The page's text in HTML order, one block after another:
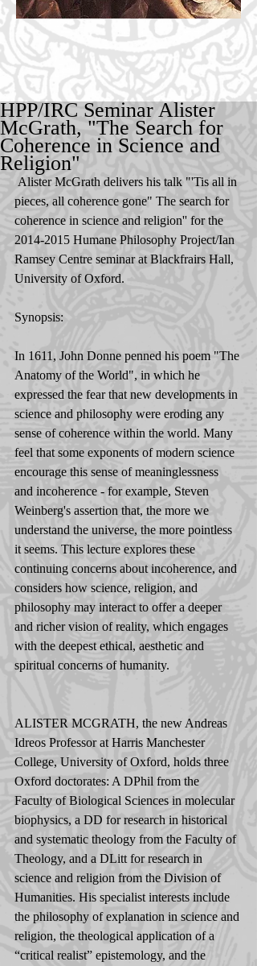
HPP/IRC Seminar Alister
McGrath, "The Search for
Coherence in Science and
Religion"
pieces, all coherence gone" The search for
coherence in science and religion'' for the
2014-2015 Humane Philosophy Project/Ian
Ramsey Centre seminar at Blackfrairs Hall,
University of Oxford.
Synopsis:
In 1611, John Donne penned his poem "The
Anatomy of the World", in which he
expressed the fear that new developments in
science and philosophy were eroding any
sense of coherence within the world. Many
feel that some exponents of modern science
encourage this sense of meaninglessness
and incoherence - for example, Steven
Weinberg's assertion that, the more we
understand the universe, the more pointless
it seems. This lecture explores these
continuing concerns about incoherence, and
considers how science, religion, and
philosophy may interact to offer a deeper
and richer vision of reality, which engages
with the deepest ethical, aesthetic and
spiritual concerns of humanity.
ALISTER MCGRATH, the new Andreas
Idreos Professor at Harris Manchester
College, University of Oxford, holds three
Oxford doctorates: A DPhil from the
Faculty of Biological Sciences in molecular
biophysics, a DD for research in historical
and systematic theology from the Faculty of
Theology, and a DLitt for research in
science and religion from the Division of
Humanities. His specialist interests include
the philosophy of explanation in science and
religion, the theological application of a
“critical realist” epistemology, and the